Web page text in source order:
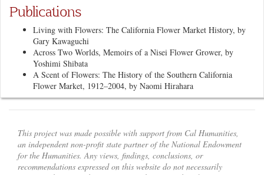
Publications
Living with Flowers: The California Flower Market History, by
Gary Kawaguchi
Across Two Worlds, Memoirs of a Nisei Flower Grower, by
Yoshimi Shibata
A Scent of Flowers: The History of the Southern California
Flower Market, 1912–2004, by Naomi Hirahara
This project was made possible with support from Cal Humanities,
an independent non-profit state partner of the National Endowment
for the Humanities. Any views, findings, conclusions, or
recommendations expressed on this website do not necessarily